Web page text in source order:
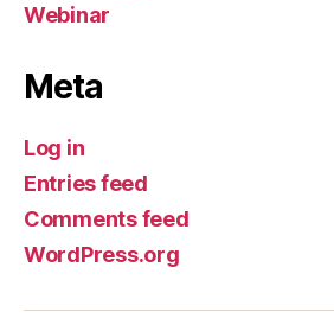
Webinar
Meta
Log in
Entries feed
Comments feed
WordPress.org